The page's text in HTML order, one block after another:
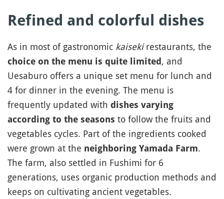
Refined and colorful dishes
As in most of gastronomic kaisekirestaurants, the
choice on the menu is quite limited, and
Uesaburo offers a unique set menu for lunch and
4 for dinner in the evening. The menu is
frequently updated with dishes varying
according to the seasons to follow the fruits and
vegetables cycles. Part of the ingredients cooked
were grown at the neighboring Yamada Farm.
The farm, also settled in Fushimi for 6
generations, uses organic production methods and
keeps on cultivating ancient vegetables.